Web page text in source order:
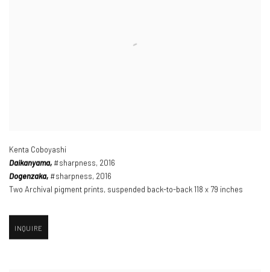
Kenta Coboyashi
Daikanyama, #sharpness, 2016
Dogenzaka, #sharpness, 2016
Two Archival pigment prints, suspended back-to-back 118 x 79 inches
INQUIRE